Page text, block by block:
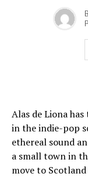
Alas de Liona
in the indie-pop
ethereal sound
a small town in
move to